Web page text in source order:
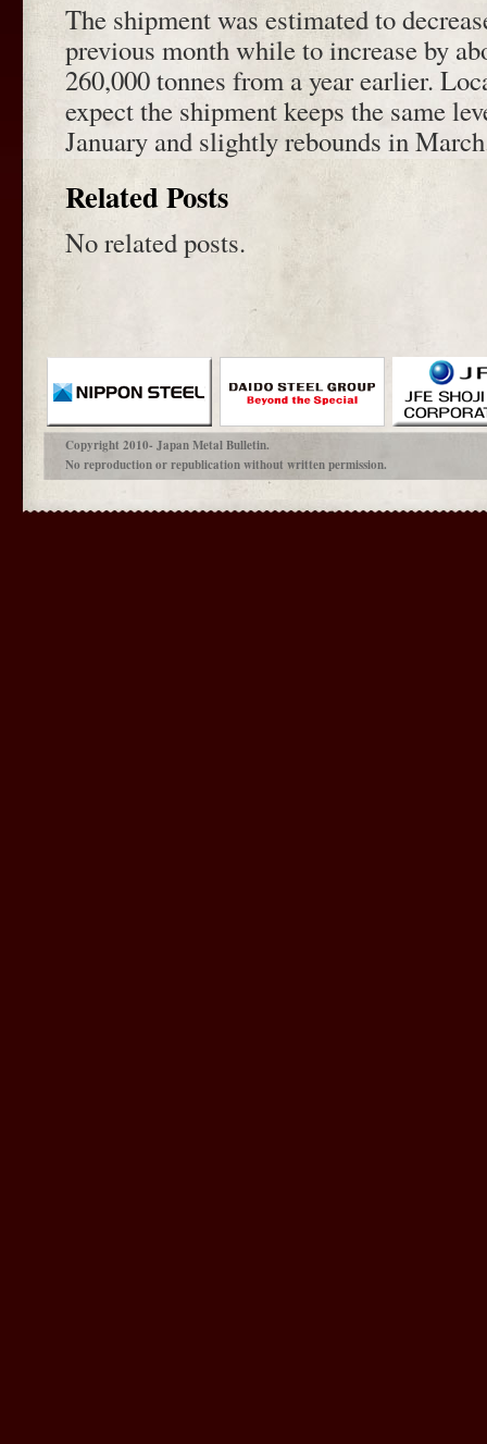
The shipment was estimated to
previous month while to increase by
260,000 tonnes from a year earlier.
expect the shipment keeps the same
January and slightly rebounds in
Related Posts
No related posts.
Copyright 2010- Japan Metal Bulletin.
No reproduction or republication without written permission.